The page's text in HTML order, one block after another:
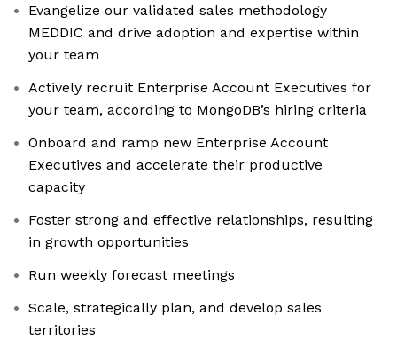
Evangelize our validated sales methodology
MEDDIC and drive adoption and expertise within
your team
Actively recruit Enterprise Account Executives for
your team, according to MongoDB’s hiring criteria
Onboard and ramp new Enterprise Account
Executives and accelerate their productive
capacity
Foster strong and effective relationships, resulting
in growth opportunities
Run weekly forecast meetings
Scale, strategically plan, and develop sales
territories